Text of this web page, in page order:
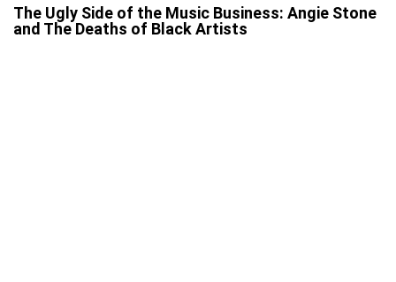
The Ugly Side of the Music Business: Angie Stone
and The Deaths of Black Artists